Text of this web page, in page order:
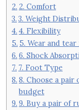
2. Comfort
3. Weight
4. Flexibility
5. Wear and tear
6. Shock
7. Foot Type
8. Choose a
budget
9. Buy a pair of